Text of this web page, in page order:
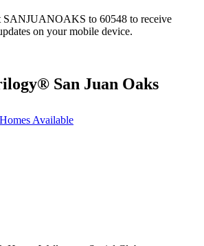
SANJUANOAKS to 60548 to receive
on your mobile device.
San Juan Oaks
Available